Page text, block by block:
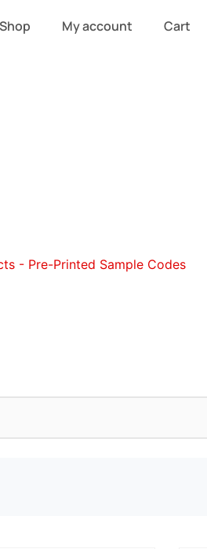
Shop My account Cart
- Pre-Printed Sample Codes/